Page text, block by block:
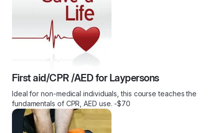
First aid/CPR /AED for Laypersons
Ideal for non-medical individuals, this course teaches the
fundamentals of CPR, AED use. -$70